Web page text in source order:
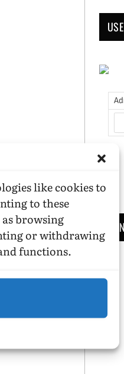
like cookies to
to these
browsing
or withdrawing
functions.